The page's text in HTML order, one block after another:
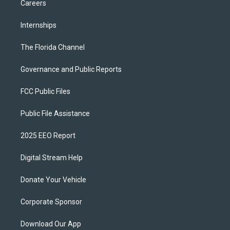
Careers
Internships
The Florida Channel
Governance and Public Reports
FCC Public Files
Public File Assistance
2025 EEO Report
Digital Stream Help
Donate Your Vehicle
Corporate Sponsor
Download Our App